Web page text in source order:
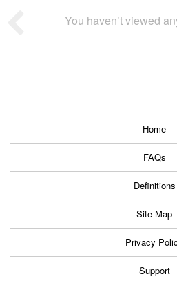
You haven’t viewed
Home
FAQs
Definitions
Site Map
Privacy
Support